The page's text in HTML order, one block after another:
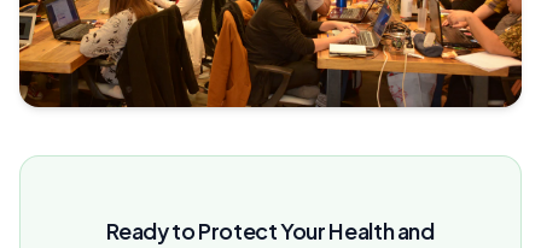
Ready to Protect Your Health and